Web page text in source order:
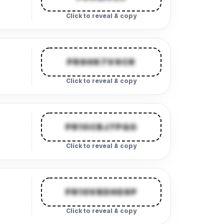
Click to reveal & copy
PR9HK7V9CR
Click to reveal & copy
PR10CBJ7PQG
Click to reveal & copy
PR10VBDHD8P
Click to reveal & copy